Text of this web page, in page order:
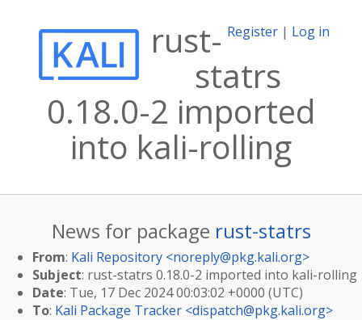
Register | Log in
rust-
statrs
0.18.0-2 imported
into kali-rolling
News for package rust-statrs
From: Kali Repository <noreply@pkg.kali.org>
Subject: rust-statrs 0.18.0-2 imported into kali-rolling
Date: Tue, 17 Dec 2024 00:03:02 +0000 (UTC)
To: Kali Package Tracker <dispatch@pkg.kali.org>